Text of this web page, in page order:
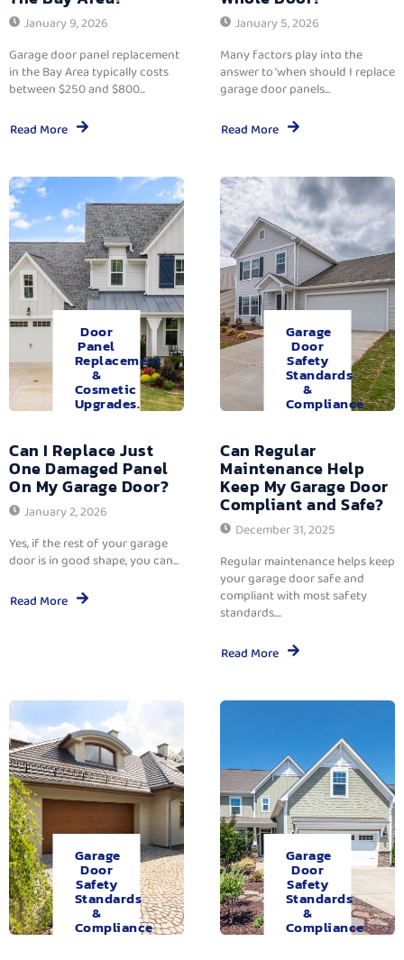
January 9, 2026
Garage door panel replacement
in the Bay Area typically costs
between $250 and $800...
Read More
January 5, 2026
Many factors play into the
answer to ‘when should I replace
garage door panels...
Read More
Door
Panel
Replacement
&
Cosmetic
Upgrades.
Can I Replace Just
One Damaged Panel
On My Garage Door?
January 2, 2026
Yes, if the rest of your garage
door is in good shape, you can...
Read More
Garage
Door
Safety
Standards
&
Compliance
Can Regular
Maintenance Help
Keep My Garage Door
Compliant and Safe?
December 31, 2025
Regular maintenance helps keep
your garage door safe and
compliant with most safety
standards....
Read More
Garage
Door
Safety
Standards
&
Compliance
Garage
Door
Safety
Standards
&
Compliance